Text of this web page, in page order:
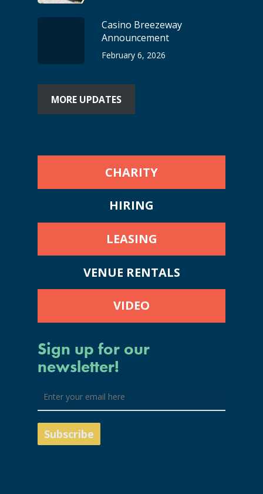
Casino Breezeway
Announcement
February 6, 2026
MORE UPDATES
CHARITY
HIRING
LEASING
VENUE RENTALS
VIDEO
Sign up for our
newsletter!